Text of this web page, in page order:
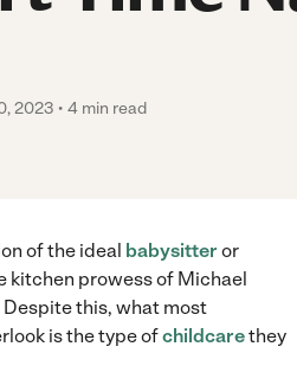
2023
4 min read
of the ideal babysitter or
kitchen prowess of Michael
this, what most
is the type ofchildcarethey